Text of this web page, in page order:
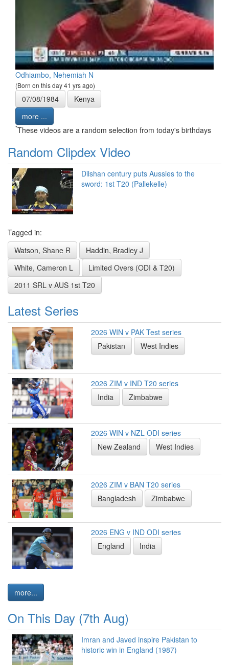
Odhiambo, Nehemiah N
(Born on this day 41 yrs ago)
07/08/1984
Kenya
more ...
*These videos are a random selection from today's birthdays
Random Clipdex Video
Dilshan century puts Aussies to the
sword: 1st T20 (Pallekelle)
Tagged in:
Watson, Shane R
Haddin, Bradley J
White, Cameron L
Limited Overs (ODI & T20)
2011 SRL v AUS 1st T20
Latest Series
2026 WIN v PAK Test series
Pakistan
West Indies
2026 ZIM v IND T20 series
India
Zimbabwe
2026 WIN v NZL ODI series
New Zealand
West Indies
2026 ZIM v BAN T20 series
Bangladesh
Zimbabwe
2026 ENG v IND ODI series
England
India
more...
On This Day (7th Aug)
Imran and Javed inspire Pakistan to
historic win in England (1987)